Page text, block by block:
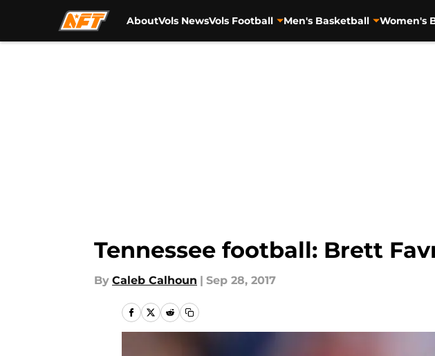
AboutVols NewsVols Football Men's Basketball Women's
Tennessee football: Brett
By Caleb Calhoun | Sep 28, 2017